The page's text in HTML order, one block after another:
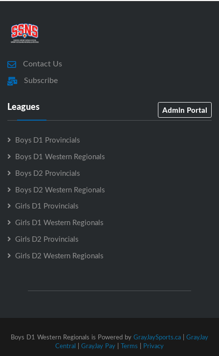
Contact Us
Subscribe
Leagues Admin Portal
Boys D1 Provincials
Boys D1 Western Regionals
Boys D2 Provincials
Boys D2 Western Regionals
Girls D1 Provincials
Girls D1 Western Regionals
Girls D2 Provincials
Girls D2 Western Regionals
Boys D1 Western Regionals is Powered by GrayJaySports.ca | GrayJay
Central | GrayJay Pay | Terms | Privacy